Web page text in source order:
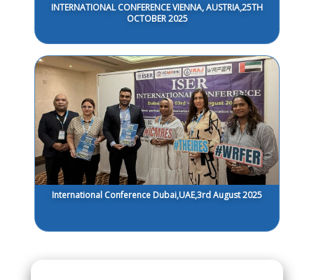
INTERNATIONAL CONFERENCE VIENNA, AUSTRIA,25TH
OCTOBER 2025
International Conference Dubai,UAE,3rd August 2025